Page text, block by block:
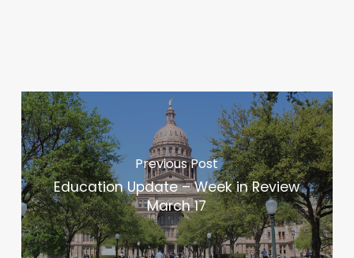
Previous Post
Education Update – Week in Review
March 17